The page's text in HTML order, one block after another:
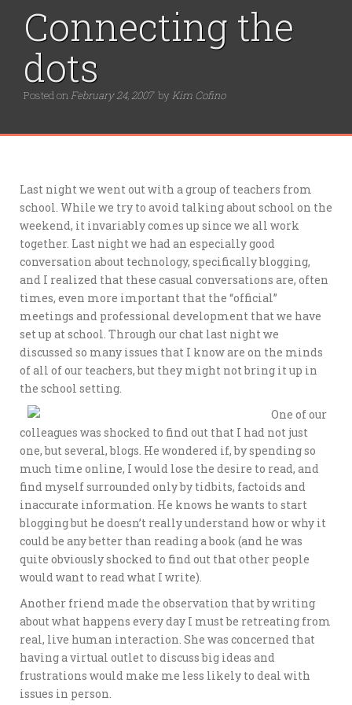
Connecting the
dots
Posted on February 24, 2007 by Kim Cofino
Last night we went out with a group of teachers from
school. While we try to avoid talking about school on the
weekend, it invariably comes up since we all work
together. Last night we had an especially good
conversation about technology, specifically blogging,
and I realized that these casual conversations are, often
times, even more important that the “official”
meetings and professional development that we have
set up at school. Through our chat last night we
discussed so many issues that I know are on the minds
of all of our teachers, but they might not bring it up in
the school setting.
One of our
colleagues was shocked to find out that I had not just
one, but several, blogs. He wondered if, by spending so
much time online, I would lose the desire to read, and
find myself surrounded only by tidbits, factoids and
inaccurate information. He knows he wants to start
blogging but he doesn’t really understand how or why it
could be any better than reading a book (and he was
quite obviously shocked to find out that other people
would want to read what I write).
Another friend made the observation that by writing
about what happens every day I must be retreating from
real, live human interaction. She was concerned that
having a virtual outlet to discuss big ideas and
frustrations would make me less likely to deal with
issues in person.